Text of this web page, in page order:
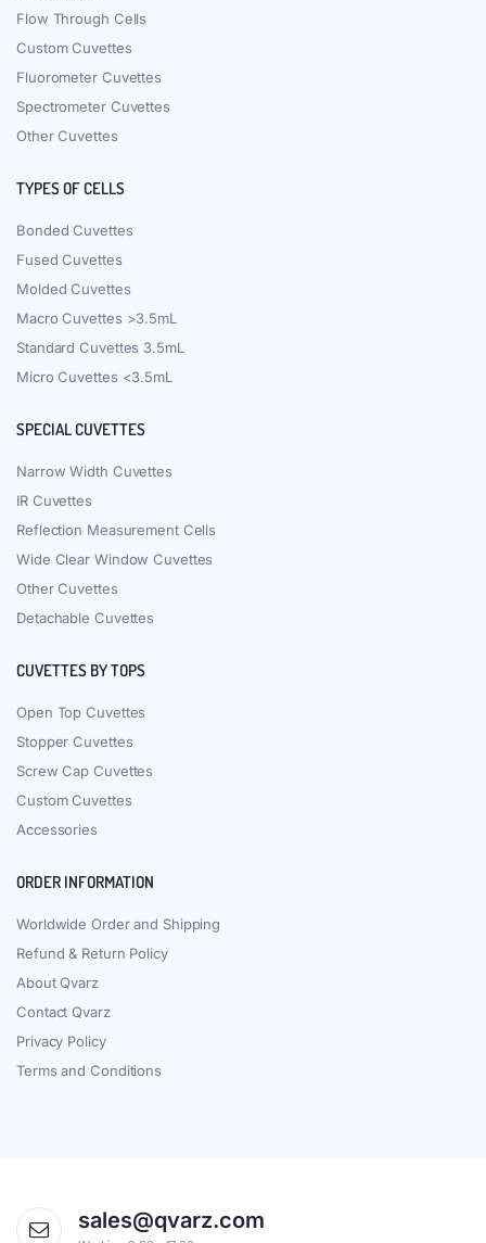
Flow Through Cells
Custom Cuvettes
Fluorometer Cuvettes
Spectrometer Cuvettes
Other Cuvettes
TYPES OF CELLS
Bonded Cuvettes
Fused Cuvettes
Molded Cuvettes
Macro Cuvettes >3.5mL
Standard Cuvettes 3.5mL
Micro Cuvettes <3.5mL
SPECIAL CUVETTES
Narrow Width Cuvettes
IR Cuvettes
Reflection Measurement Cells
Wide Clear Window Cuvettes
Other Cuvettes
Detachable Cuvettes
CUVETTES BY TOPS
Open Top Cuvettes
Stopper Cuvettes
Screw Cap Cuvettes
Custom Cuvettes
Accessories
ORDER INFORMATION
Worldwide Order and Shipping
Refund & Return Policy
About Qvarz
Contact Qvarz
Privacy Policy
Terms and Conditions
sales@qvarz.com